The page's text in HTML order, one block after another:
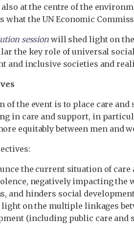
also at the centre of the
what the UN Economic
sessionwill shed light on
the key role of universal
and inclusive societies and
of the event is to place care
in care and support, in
equitably between men and
the current situation of
negatively impacting
and hinders social
light on the multiple linkages
(including public care and